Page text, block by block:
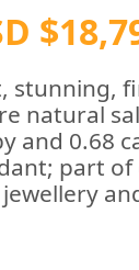
stunning,
natural
and 0.68
part of